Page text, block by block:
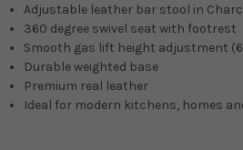
Adjustable leather bar stool in
360 degree swivel seat with footrest
Smooth gas lift height adjustment
Durable weighted base
Premium real leather
Ideal for modern kitchens, homes